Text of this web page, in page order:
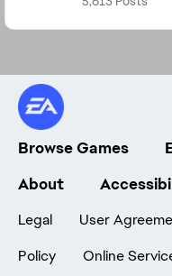
Browse Games
About
Legal User
Policy
Online